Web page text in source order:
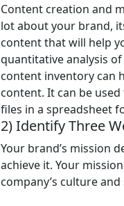
Content creation and
lot about your brand,
content that will help
quantitative analysis
content inventory can
content. It can be
files in a spreadsheet
2) Identify Three
Your brand’s mission
achieve it. Your
company’s culture